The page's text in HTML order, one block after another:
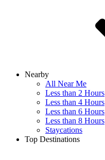
Nearby
All Near Me
Less than 2 Hours
Less than 4 Hours
Less than 6 Hours
Less than 8 Hours
Staycations
Top Destinations